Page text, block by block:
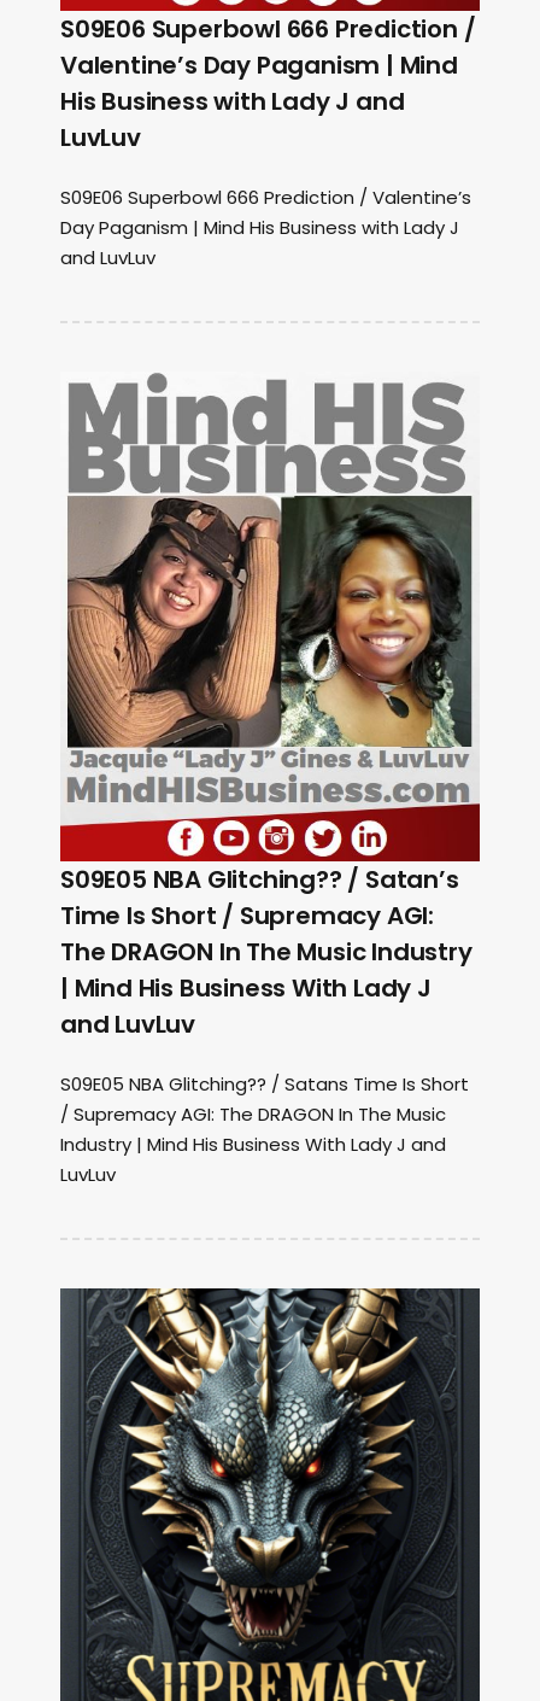
S09E06 Superbowl 666 Prediction /
Valentine’s Day Paganism | Mind
His Business with Lady J and
LuvLuv
S09E06 Superbowl 666 Prediction / Valentine’s
Day Paganism | Mind His Business with Lady J
and LuvLuv
S09E05 NBA Glitching?? / Satan’s
Time Is Short / Supremacy AGI:
The DRAGON In The Music Industry
| Mind His Business With Lady J
and LuvLuv
S09E05 NBA Glitching?? / Satans Time Is Short
/ Supremacy AGI: The DRAGON In The Music
Industry | Mind His Business With Lady J and
LuvLuv